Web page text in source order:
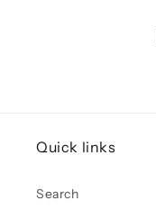
Quick links
Search